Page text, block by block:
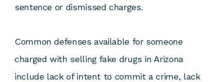
sentence or dismissed charges.
Common defenses available for someone
charged with selling fake drugs in Arizona
include lack of intent to commit a crime, lack